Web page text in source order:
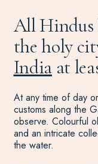
All Hindus
the holy
Indiaat
At any time of day
customs along the
observe. Colourful
and an intricate
the water.